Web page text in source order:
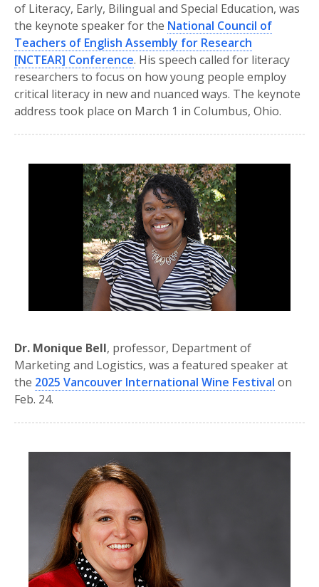
of Literacy, Early, Bilingual and Special Education, was
the keynote speaker for the National Council of
Teachers of English Assembly for Research
[NCTEAR] Conference. His speech called for literacy
researchers to focus on how young people employ
critical literacy in new and nuanced ways. The keynote
address took place on March 1 in Columbus, Ohio.
Dr. Monique Bell, professor, Department of
Marketing and Logistics, was a featured speaker at
the 2025 Vancouver International Wine Festival on
Feb. 24.